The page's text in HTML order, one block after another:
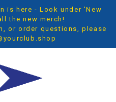
is here - Look under 'New
the new merch!
or order questions, please